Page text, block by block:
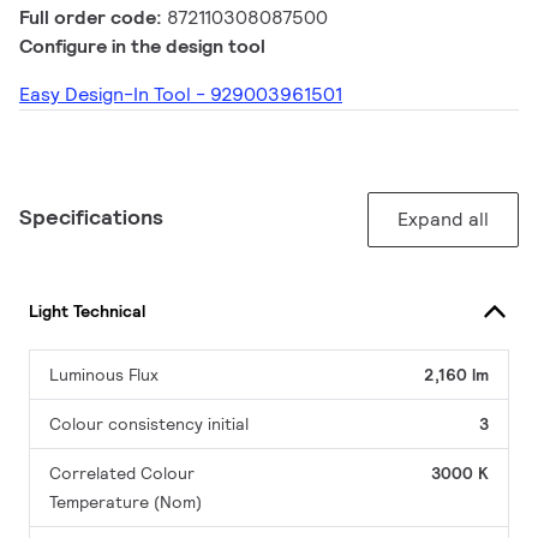
Full order code: 872110308087500
Configure in the design tool
Easy Design-In Tool - 929003961501
Specifications Expand all
Light Technical
Luminous Flux 2,160 lm
Colour consistency initial 3
Correlated Colour
Temperature (Nom)
3000 K